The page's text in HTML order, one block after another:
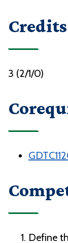
Credits
3 (2/1/0)
Define